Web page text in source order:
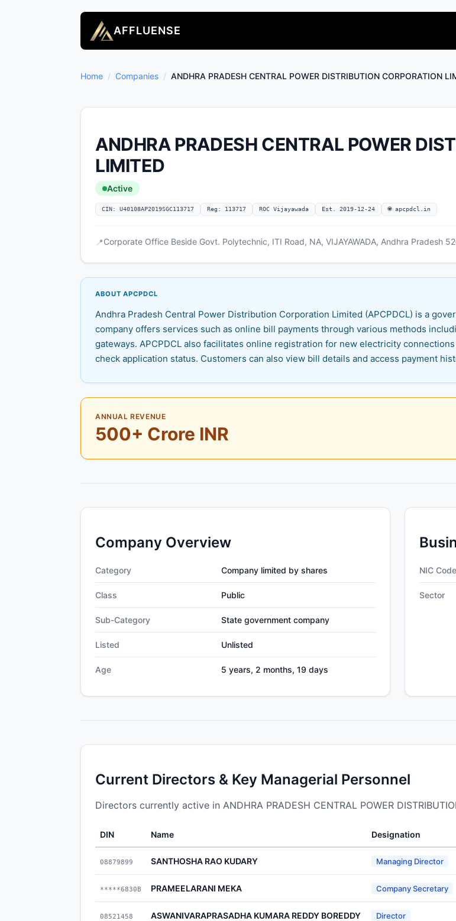
AFFLUENSE
Home / Companies / ANDHRA PRADESH CENTRAL POWER DISTRIBUTION CORPORATION
ANDHRA PRADESH CENTRAL POWER
LIMITED
Active
CIN: U40108AP2019SGC113717 Reg: 113717 ROC Vijayawada Est. 2019-12-24 🌐 apcpdcl.in
📍Corporate Office Beside Govt. Polytechnic, ITI Road, NA, VIJAYAWADA, Andhra Pradesh
ABOUT APCPDCL
Andhra Pradesh Central Power Distribution Corporation Limited (APCPDCL) is a
company offers services such as online bill payments through various methods
gateways. APCPDCL also facilitates online registration for new electricity
check application status. Customers can also view bill details and access payment
ANNUAL REVENUE
500+ Crore INR
Company Overview
Category Company limited by shares
Class Public
Sub-Category State government company
Listed Unlisted
Age 5 years, 2 months, 19 days
NIC Code
Sector
Current Directors & Key Managerial Personnel
Directors currently active in ANDHRA PRADESH CENTRAL POWER
DIN Name Designation
08879899 SANTHOSHA RAO KUDARY Managing Director
*****6830B PRAMEELARANI MEKA Company Secretary
08521458 ASWANIVARAPRASADHA KUMARA REDDY BOREDDY Director